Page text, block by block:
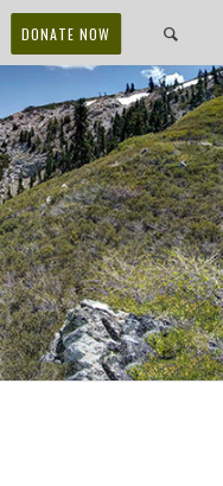
DONATE NOW